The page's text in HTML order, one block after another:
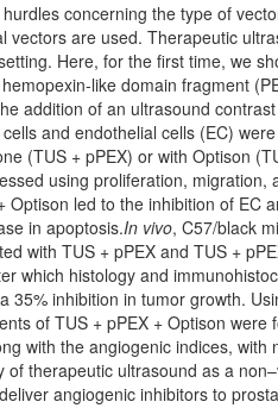
concerning the type of
are used. Therapeutic
Here, for the first time, we
like domain fragment
addition of an ultrasound
and endothelial cells (EC)
(TUS + pPEX) or with Optison
using proliferation, migration,
led to the inhibition of EC
in apoptosis.In vivo, C57/black
with TUS + pPEX and TUS +
which histology and
inhibition in tumor growth.
of TUS + pPEX + Optison were
with the angiogenic indices, with
therapeutic ultrasound as a
angiogenic inhibitors to